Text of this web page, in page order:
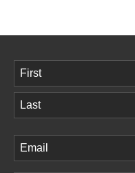
Name
First
Email(Required)